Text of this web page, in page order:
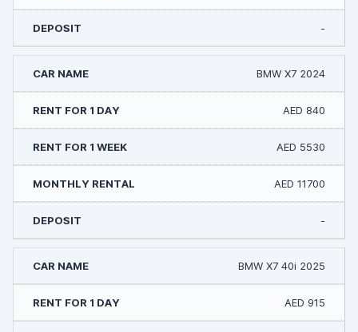
-
BMW X7 2024
AED 840
AED 5530
AED 11700
-
BMW X7 40i 2025
AED 915